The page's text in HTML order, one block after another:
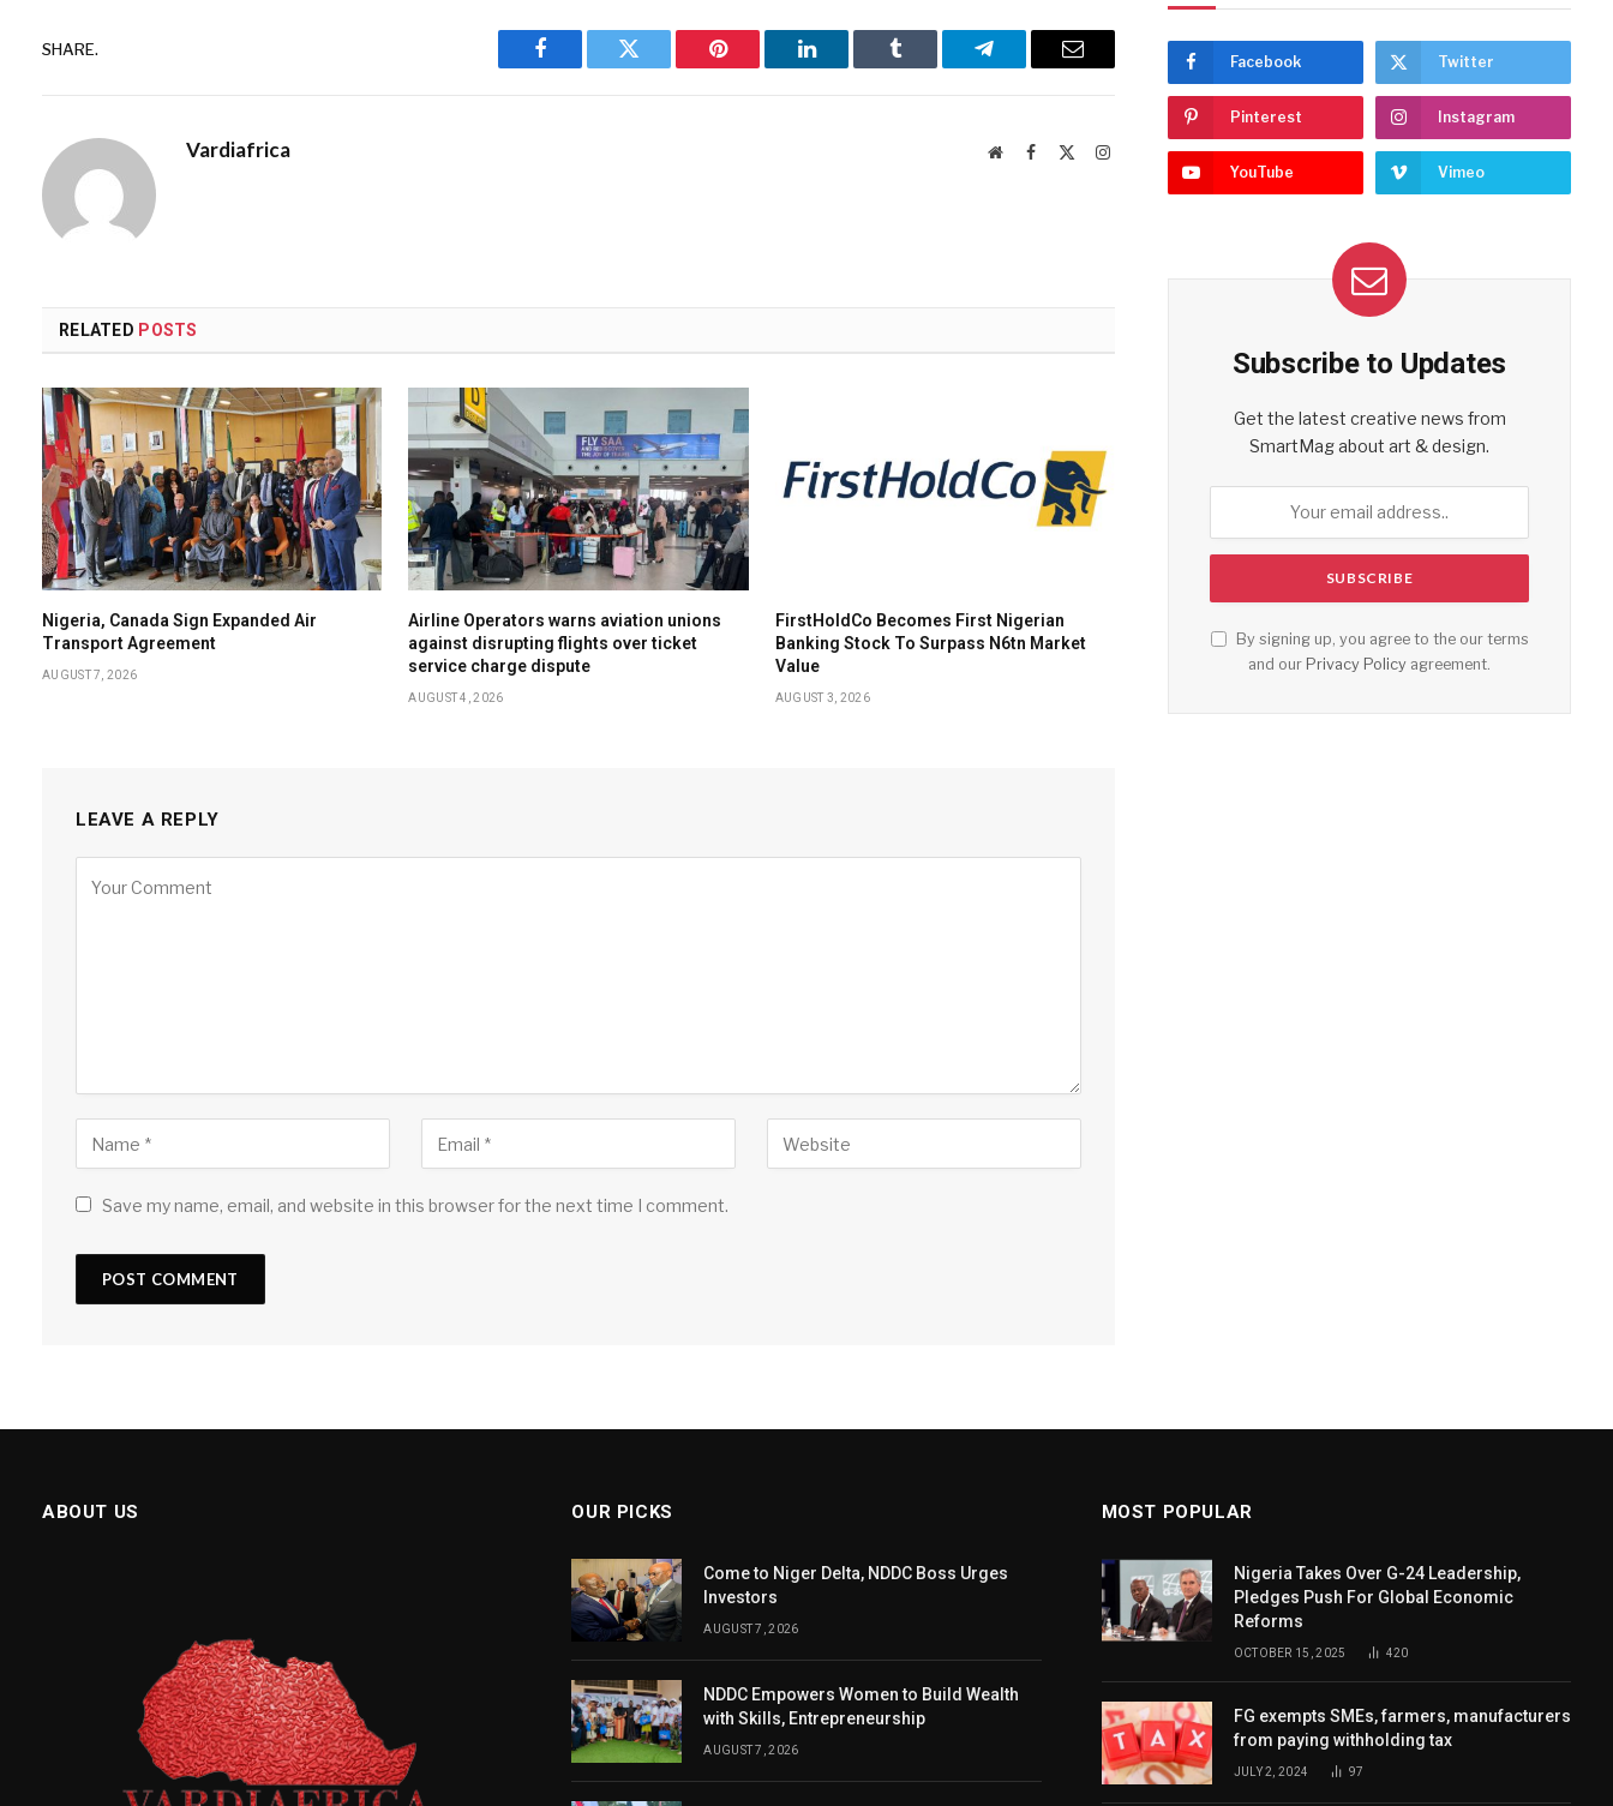
SHARE.
Facebook Twitter Pinterest LinkedIn Tumblr Telegram Email
Vardiafrica WebsiteFacebook Instagram
RELATED POSTS
Nigeria, Canada Sign Expanded Air
Transport Agreement
AUGUST 7, 2026
Airline Operators warns aviation unions
against disrupting flights over ticket
service charge dispute
AUGUST 4, 2026
FirstHoldCo Becomes First Nigerian
Banking Stock To Surpass N6tn Market
Value
AUGUST 3, 2026
LEAVE A REPLY
Save my name, email, and website in this browser for the next time I comment.
Facebook Twitter
Pinterest Instagram
YouTube Vimeo
Subscribe to Updates
Get the latest creative news from
SmartMag about art & design.
By signing up, you agree to the our terms
and our Privacy Policy agreement.
ABOUT US OUR PICKS
Come to Niger Delta, NDDC Boss Urges
Investors
AUGUST 7, 2026
NDDC Empowers Women to Build Wealth
with Skills, Entrepreneurship
AUGUST 7, 2026
MOST POPULAR
Nigeria Takes Over G-24 Leadership,
Pledges Push For Global Economic
Reforms
OCTOBER 15, 2025 420
FG exempts SMEs, farmers, manufacturers
from paying withholding tax
JULY 2, 2024 97